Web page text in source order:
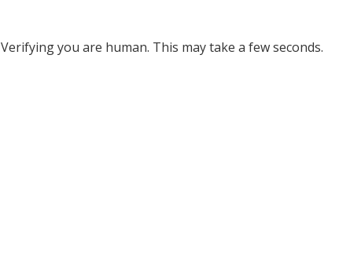
Verifying you are human. This may take a few seconds.